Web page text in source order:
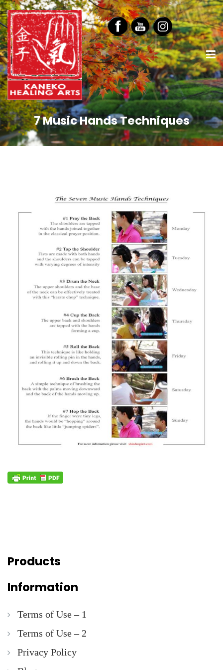
7 Music Hands Techniques
Products
Information
Terms of Use – 1
Terms of Use – 2
Privacy Policy